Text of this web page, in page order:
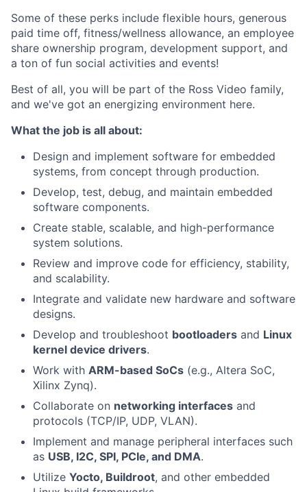
Some of these perks include flexible hours, generous
paid time off, fitness/wellness allowance, an employee
share ownership program, development support, and
a ton of fun social activities and events!
Best of all, you will be part of the Ross Video family,
and we've got an energizing environment here.
What the job is all about:
Design and implement software for embedded
systems, from concept through production.
Develop, test, debug, and maintain embedded
software components.
Create stable, scalable, and high-performance
system solutions.
Review and improve code for efficiency, stability,
and scalability.
Integrate and validate new hardware and software
designs.
Develop and troubleshoot bootloaders and Linux
kernel device drivers.
Work with ARM-based SoCs (e.g., Altera SoC,
Xilinx Zynq).
Collaborate on networking interfaces and
protocols (TCP/IP, UDP, VLAN).
Implement and manage peripheral interfaces such
as USB, I2C, SPI, PCIe, and DMA.
Utilize Yocto, Buildroot, and other embedded